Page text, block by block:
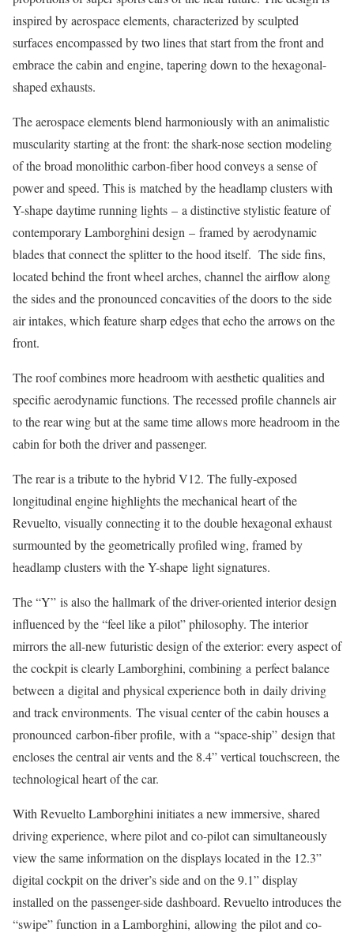
inspired by aerospace elements, characterized by sculpted
surfaces encompassed by two lines that start from the front and
embrace the cabin and engine, tapering down to the hexagonal-
shaped exhausts.
The aerospace elements blend harmoniously with an animalistic
muscularity starting at the front: the shark-nose section modeling
of the broad monolithic carbon-fiber hood conveys a sense of
power and speed. This is matched by the headlamp clusters with
Y-shape daytime running lights – a distinctive stylistic feature of
contemporary Lamborghini design – framed by aerodynamic
blades that connect the splitter to the hood itself. The side fins,
located behind the front wheel arches, channel the airflow along
the sides and the pronounced concavities of the doors to the side
air intakes, which feature sharp edges that echo the arrows on the
front.
The roof combines more headroom with aesthetic qualities and
specific aerodynamic functions. The recessed profile channels air
to the rear wing but at the same time allows more headroom in the
cabin for both the driver and passenger.
The rear is a tribute to the hybrid V12. The fully-exposed
longitudinal engine highlights the mechanical heart of the
Revuelto, visually connecting it to the double hexagonal exhaust
surmounted by the geometrically profiled wing, framed by
headlamp clusters with the Y-shape light signatures.
The “Y” is also the hallmark of the driver-oriented interior design
influenced by the “feel like a pilot” philosophy. The interior
mirrors the all-new futuristic design of the exterior: every aspect of
the cockpit is clearly Lamborghini, combining a perfect balance
between a digital and physical experience both in daily driving
and track environments. The visual center of the cabin houses a
pronounced carbon-fiber profile, with a “space-ship” design that
encloses the central air vents and the 8.4” vertical touchscreen, the
technological heart of the car.
With Revuelto Lamborghini initiates a new immersive, shared
driving experience, where pilot and co-pilot can simultaneously
view the same information on the displays located in the 12.3”
digital cockpit on the driver’s side and on the 9.1” display
installed on the passenger-side dashboard. Revuelto introduces the
“swipe” function in a Lamborghini, allowing the pilot and co-